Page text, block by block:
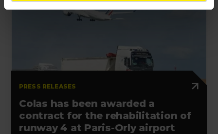
PRESS RELEASES
Colas has been awarded a
contract for the rehabilitation of
runway 4 at Paris-Orly airport